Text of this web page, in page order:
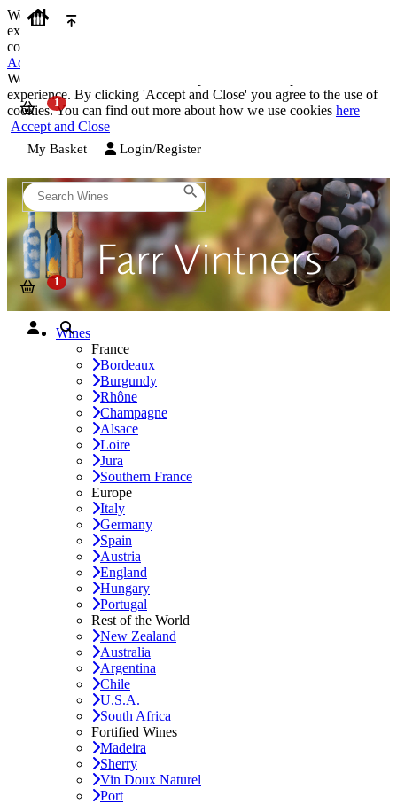
We use cookies on our website to provide the best possible
experience. By clicking 'Accept and Close' you agree to the use of
cookies. You can find out more about how we use cookies
Accept and Close
We use cookies on our website to provide the best possible
experience. By clicking 'Accept and Close' you agree to the use of
cookies. You can find out more about how we use cookies here
Accept and Close
My Basket Login/Register
Wines
France
Bordeaux
Burgundy
Rhône
Champagne
Alsace
Loire
Jura
Southern France
Europe
Italy
Germany
Spain
Austria
England
Hungary
Portugal
Rest of the World
New Zealand
Australia
Argentina
Chile
U.S.A.
South Africa
Fortified Wines
Madeira
Sherry
Vin Doux Naturel
Port